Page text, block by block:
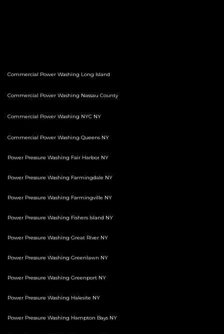
Commercial Power Washing Long Island
Commercial Power Washing Nassau County
Commercial Power Washing NYC NY
Commercial Power Washing Queens NY
Power Pressure Washing Fair Harbor NY
Power Pressure Washing Farmingdale NY
Power Pressure Washing Farmingville NY
Power Pressure Washing Fishers Island NY
Power Pressure Washing Great River NY
Power Pressure Washing Greenlawn NY
Power Pressure Washing Greenport NY
Power Pressure Washing Halesite NY
Power Pressure Washing Hampton Bays NY